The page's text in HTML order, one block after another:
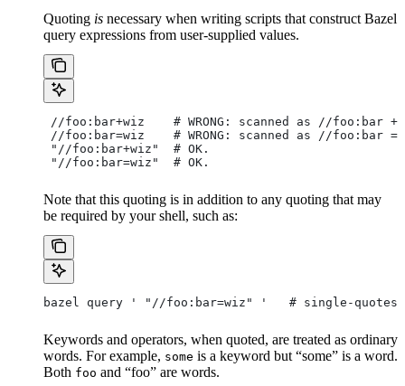
Quoting is necessary when writing scripts that construct Bazel
query expressions from user-supplied values.
//foo:bar+wiz    # WRONG: scanned as //foo:bar +
//foo:bar=wiz    # WRONG: scanned as //foo:bar =
"//foo:bar+wiz"  # OK.
"//foo:bar=wiz"  # OK.
Note that this quoting is in addition to any quoting that may
be required by your shell, such as:
bazel query ' "//foo:bar=wiz" '   # single-
Keywords and operators, when quoted, are treated as ordinary
words. For example, some is a keyword but “some” is a word.
Both foo and “foo” are words.